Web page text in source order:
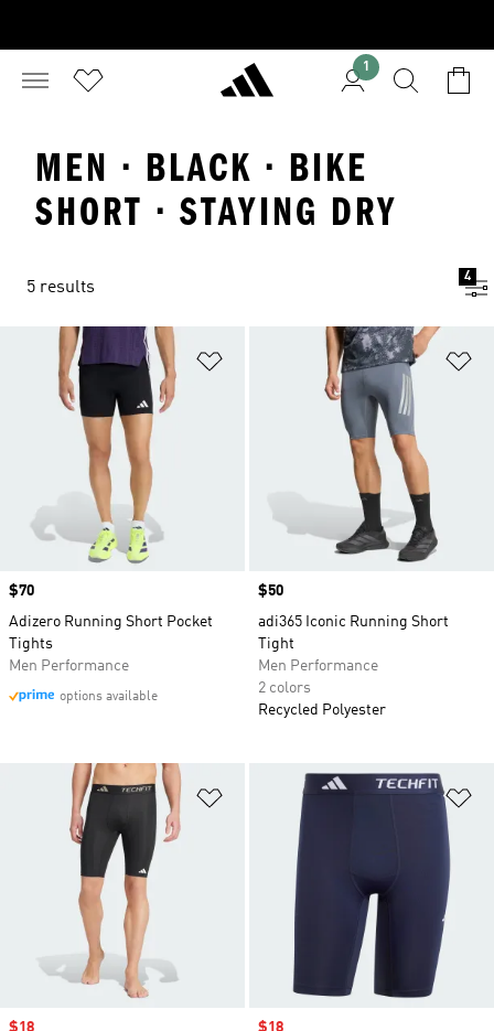
1
MEN · BLACK · BIKE
SHORT · STAYING DRY
5 results
4
Add to Wishlist
Price
$70
Adizero Running Short Pocket
Tights
Men Performance
options available
Price
$50
adi365 Iconic Running Short
Tight
Men Performance
2 colors
Recycled Polyester
Add to Wishlist
Sale price
$18 Sale price
$18